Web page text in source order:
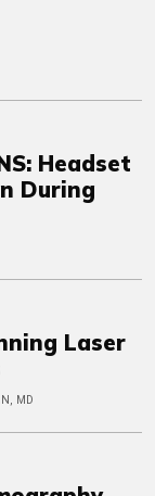
Headset
During
Laser
MD